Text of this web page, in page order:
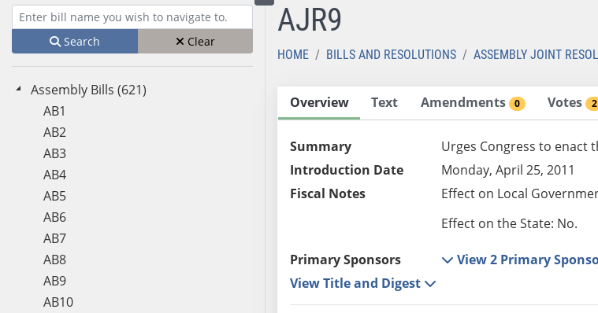
Enter bill name (e.g., AB23)
Search Clear
Assembly Bills (621)
AB1
AB2
AB3
AB4
AB5
AB6
AB7
AB8
AB9
AB10
Toggle left menu
AJR9
HOME BILLS AND RESOLUTIONS ASSEMBLY JOINT
Overview Text Amendments 0 Votes 2
Summary
Urges Congress to enact
Introduction Date
Monday, April 25, 2011
Fiscal Notes
Effect on Local
Effect on the State: No.
Primary Sponsors
View 2 Primary
View Title and Digest